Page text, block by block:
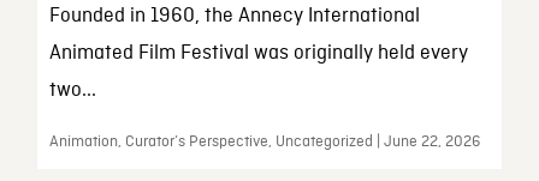
Founded in 1960, the Annecy International
Animated Film Festival was originally held every
two...
Animation, Curator’s Perspective, Uncategorized | June 22, 2026